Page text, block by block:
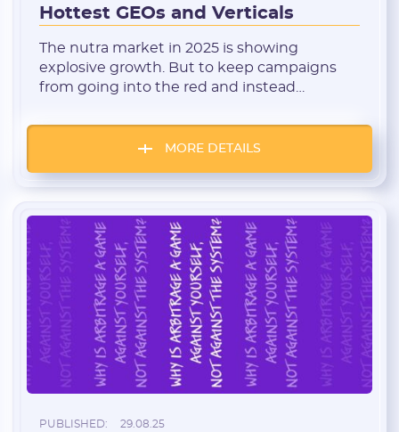
Hottest GEOs and Verticals
The nutra market in 2025 is showing
explosive growth. But to keep campaigns
from going into the red and instead
the right GEOs and verticals. We’ve gathered
insider insights from LemonAD: where to
MORE DETAILS
PUBLISHED: 29.08.25